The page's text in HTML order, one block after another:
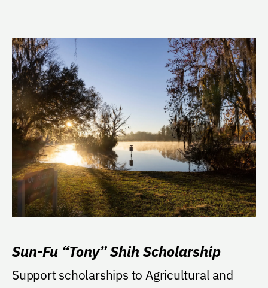
Sun-Fu “Tony” Shih Scholarship
Support scholarships to Agricultural and